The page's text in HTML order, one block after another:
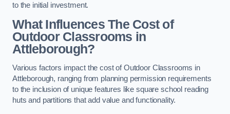
to the initial investment.
What Influences The Cost of
Outdoor Classrooms in
Attleborough?
Various factors impact the cost of Outdoor Classrooms in
Attleborough, ranging from planning permission requirements
to the inclusion of unique features like square school reading
huts and partitions that add value and functionality.